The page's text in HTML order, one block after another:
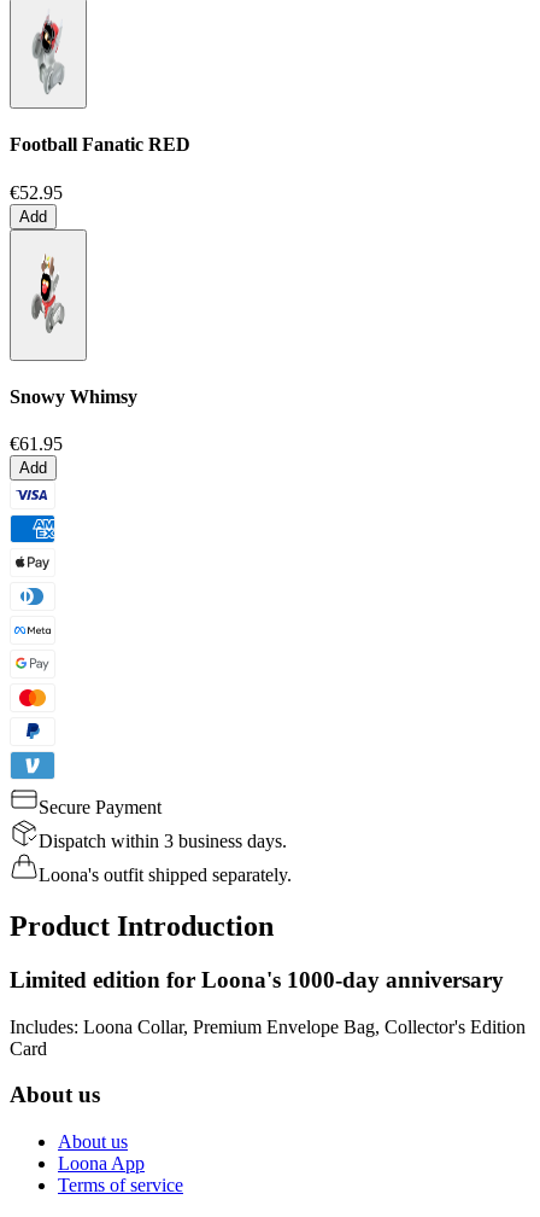
Football Fanatic RED
€52.95
Add
Snowy Whimsy
€61.95
Add
Secure Payment
Dispatch within 3 business days.
Loona's outfit shipped separately.
Product Introduction
Limited edition for Loona's 1000-day anniversary
Includes: Loona Collar, Premium Envelope Bag, Collector's Edition
Card
About us
About us
Loona App
Terms of service